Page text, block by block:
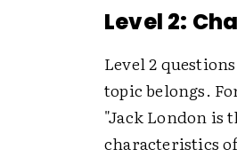
Level 2:
Level 2
topic belongs.
"Jack London is
characteristics